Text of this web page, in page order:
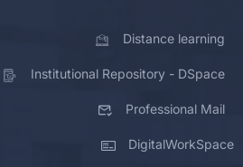
Distance learning
Institutional Repository - DSpace
Professional Mail
DigitalWorkSpace